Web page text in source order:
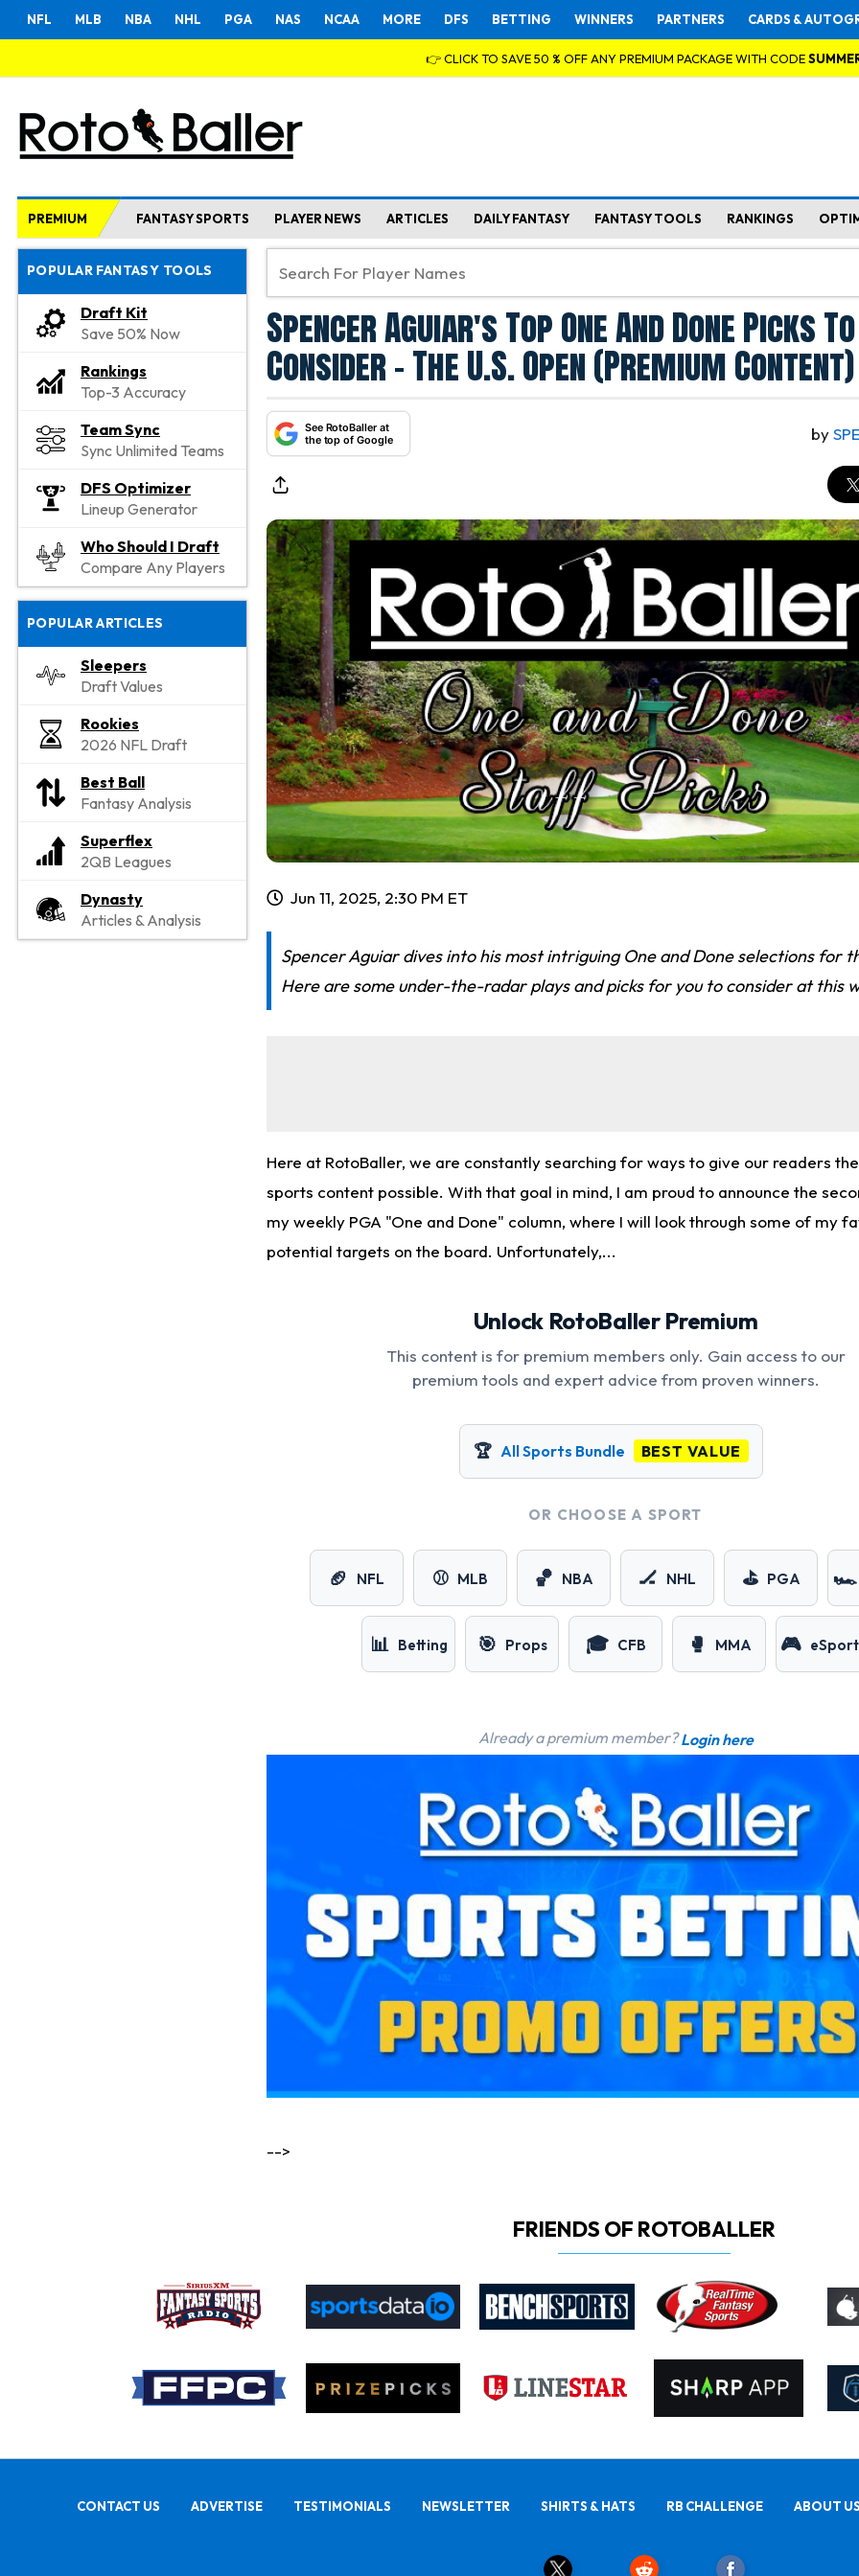
NFL MLB NBA NHL PGA NAS NCAA MORE DFS BETTING WINNERS PARTNERS CARDS &
👉 CLICK TO SAVE 50 % OFF ANY PREMIUM PACKAGE WITH CODE
PREMIUM FANTASY SPORTS PLAYER NEWS ARTICLES DAILY FANTASY FANTASY TOOLS RANKINGS
POPULAR FANTASY TOOLS
Draft Kit
Save 50% Now
Rankings
Top-3 Accuracy
Team Sync
Sync Unlimited Teams
DFS Optimizer
Lineup Generator
Who Should I Draft
Compare Any Players
POPULAR ARTICLES
Sleepers
Draft Values
Rookies
2026 NFL Draft
Best Ball
Fantasy Analysis
Superflex
2QB Leagues
Dynasty
Articles & Analysis
Spencer Aguiar's Top One And Done Picks To
Consider - The U.S. Open (Premium Content)
See RotoBaller at
the top of Google
by
Jun 11, 2025, 2:30 PM ET
Spencer Aguiar dives into his most intriguing One and Done selections for
Here are some under-the-radar plays and picks for you to consider at this
Here at RotoBaller, we are constantly searching for ways to give our readers
sports content possible. With that goal in mind, I am proud to announce the
my weekly PGA "One and Done" column, where I will look through some of my
potential targets on the board. Unfortunately,...
Unlock RotoBaller Premium
This content is for premium members only. Gain access to our
premium tools and expert advice from proven winners.
🏆 All Sports Bundle BEST VALUE
OR CHOOSE A SPORT
🏈 NFL ⚾ MLB 🏀 NBA 🏒 NHL ⛳ PGA 🏎️
📊 Betting 🎯 Props 🎓 CFB 🥊 MMA 🎮
Already a premium member?Login here
-->
FRIENDS OF ROTOBALLER
CONTACT US ADVERTISE TESTIMONIALS NEWSLETTER SHIRTS & HATS RB CHALLENGE ABOUT US